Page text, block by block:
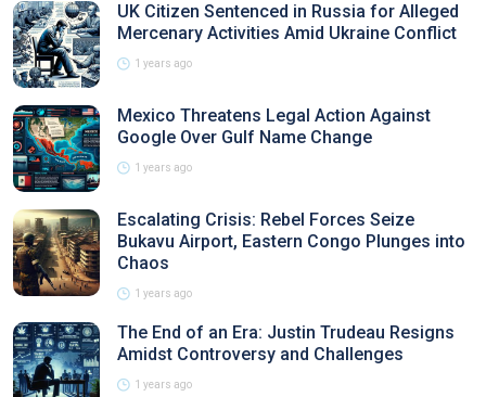
UK Citizen Sentenced in Russia for Alleged
Mercenary Activities Amid Ukraine Conflict
1 years ago
Mexico Threatens Legal Action Against
Google Over Gulf Name Change
1 years ago
Escalating Crisis: Rebel Forces Seize
Bukavu Airport, Eastern Congo Plunges into
Chaos
1 years ago
The End of an Era: Justin Trudeau Resigns
Amidst Controversy and Challenges
1 years ago